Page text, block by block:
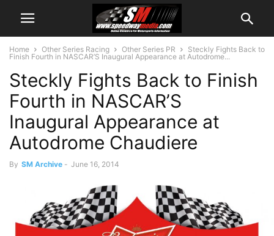
Home Other Series Racing Other Series PR
Steckly Fights Back to
Finish Fourth in NASCAR’S Inaugural Appearance at Autodrome...
Steckly Fights Back to Finish
Fourth in NASCAR’S
Inaugural Appearance at
Autodrome Chaudiere
By SM Archive - June 16, 2014